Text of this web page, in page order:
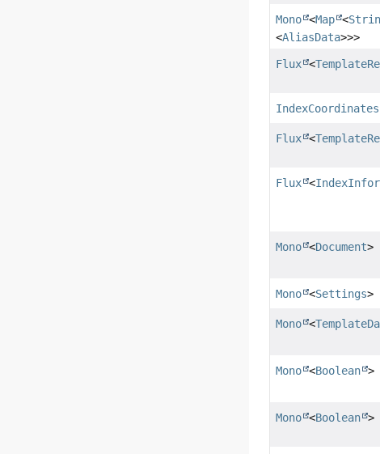
Mono <Map <
<AliasData>>>
Flux <
IndexCoordinates
Flux <
Flux <
Mono <Document>
Mono <Settings>
Mono <
Mono <Boolean >
Mono <Boolean >